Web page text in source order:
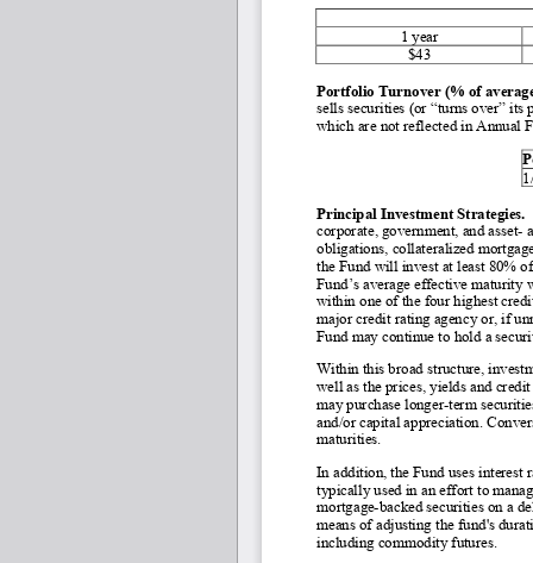
1 year
$43
Portfolio Turnover (% of
sells securities (or “turns over”
which are not reflected in Annual
Principal Investment Strategies.
corporate, government, and asset-
obligations, collateralized
the Fund will invest at least 80%
Fund’s average effective
within one of the four highest
major credit rating agency or, if
Fund may continue to hold a
Within this broad structure,
well as the prices, yields and
may purchase longer-term
and/or capital appreciation.
maturities.
In addition, the Fund uses interest
typically used in an effort to
mortgage-backed securities on a
means of adjusting the fund's
including commodity futures.